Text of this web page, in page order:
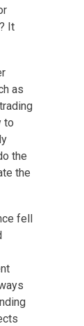
It
as
to
the
the
fell